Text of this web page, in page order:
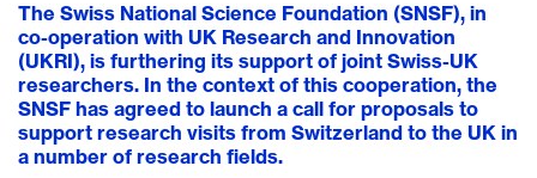
The Swiss National Science Foundation (SNSF), in
co-operation with UK Research and Innovation
(UKRI), is furthering its support of joint Swiss-UK
researchers. In the context of this cooperation, the
SNSF has agreed to launch a call for proposals to
support research visits from Switzerland to the UK in
a number of research fields.